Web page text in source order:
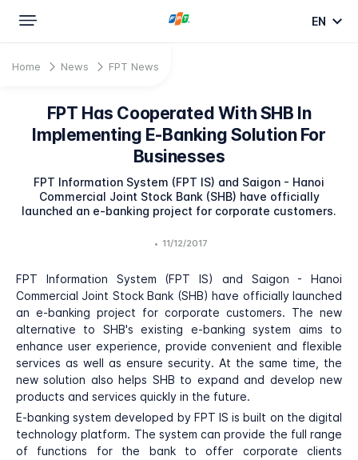
EN
Home News FPT News
FPT Has Cooperated With SHB In
Implementing E-Banking Solution For
Businesses
FPT Information System (FPT IS) and Saigon - Hanoi
Commercial Joint Stock Bank (SHB) have officially
launched an e-banking project for corporate customers.
• 11/12/2017
FPT Information System (FPT IS) and Saigon - Hanoi
Commercial Joint Stock Bank (SHB) have officially launched
an e-banking project for corporate customers. The new
alternative to SHB's existing e-banking system aims to
enhance user experience, provide convenient and flexible
services as well as ensure security. At the same time, the
new solution also helps SHB to expand and develop new
products and services quickly in the future.
E-banking system developed by FPT IS is built on the digital
technology platform. The system can provide the full range
of functions for the bank to offer corporate clients